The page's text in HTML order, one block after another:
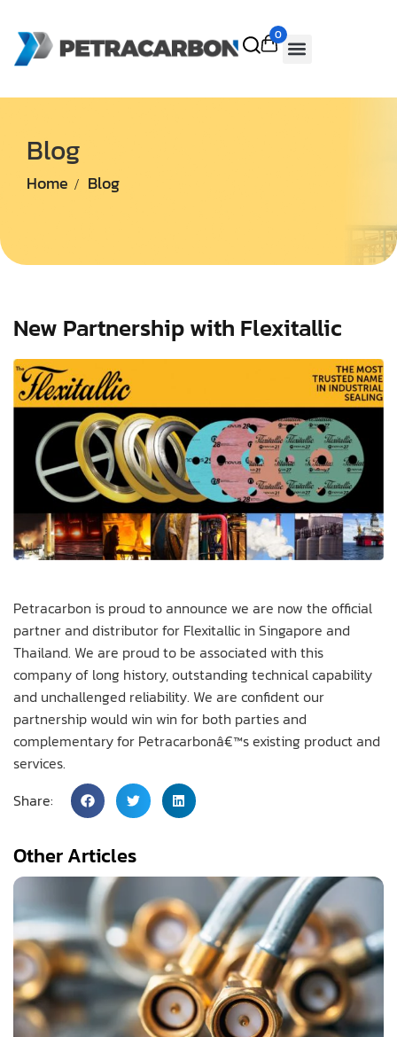
0
Blog
Home Blog
New Partnership with Flexitallic
Petracarbon is proud to announce we are now the official
partner and distributor for Flexitallic in Singapore and
Thailand. We are proud to be associated with this
company of long history, outstanding technical capability
and unchallenged reliability. We are confident our
partnership would win win for both parties and
complementary for Petracarbonâ€™s existing product and
services.
Share:
Other Articles